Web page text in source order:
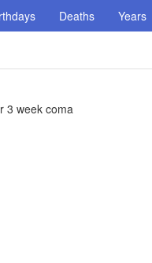
Deaths Years
3 week coma